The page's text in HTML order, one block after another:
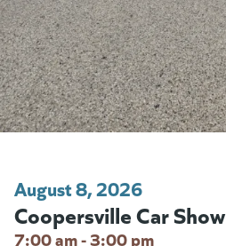
August 8, 2026
Coopersville Car Show
7:00 am - 3:00 pm